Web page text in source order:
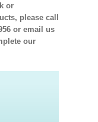
or
please call
or email us
our